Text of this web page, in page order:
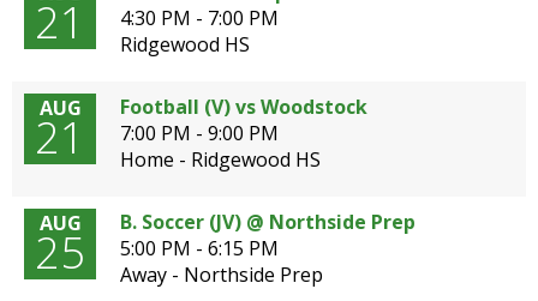
Enter
menus
escape
them
21
4:30 PM - 7:00 PM
Ridgewood HS
AUG
21
Football (V) vs Woodstock
7:00 PM - 9:00 PM
Home - Ridgewood HS
AUG
25
B. Soccer (JV) @ Northside Prep
5:00 PM - 6:15 PM
Away - Northside Prep